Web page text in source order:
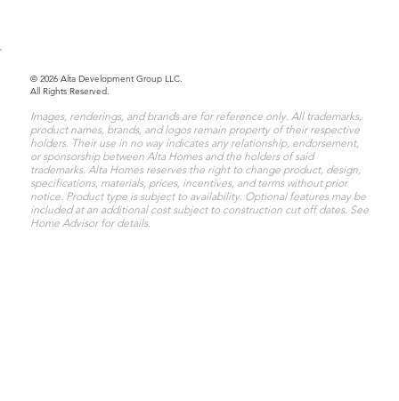
© 2026 Alta Development Group LLC.
All Rights Reserved.
Images, renderings, and brands are for reference only. All trademarks,
product names, brands, and logos remain property of their respective
holders. Their use in no way indicates any relationship, endorsement,
or sponsorship between Alta Homes and the holders of said
trademarks. Alta Homes reserves the right to change product, design,
specifications, materials, prices, incentives, and terms without prior
notice. Product type is subject to availability. Optional features may be
included at an additional cost subject to construction cut off dates. See
Home Advisor for details.